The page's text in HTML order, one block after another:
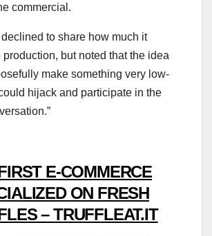
commercial.
to share how much it
production, but noted that the idea
make something very low-
hijack and participate in the
E-COMMERCE
ON FRESH
– TRUFFLEAT.IT